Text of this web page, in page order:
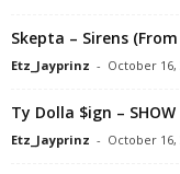
Skepta – Sirens
Etz_Jayprinz - October 16,
Ty Dolla $ign –
Etz_Jayprinz - October 16,